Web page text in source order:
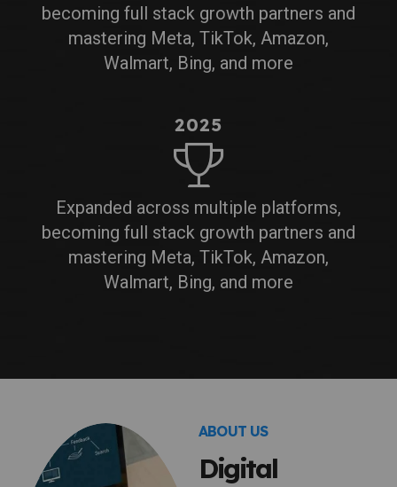
becoming full stack growth partners and
mastering Meta, TikTok, Amazon,
Walmart, Bing, and more
2025
Expanded across multiple platforms,
becoming full stack growth partners and
mastering Meta, TikTok, Amazon,
Walmart, Bing, and more
ABOUT US
Digital